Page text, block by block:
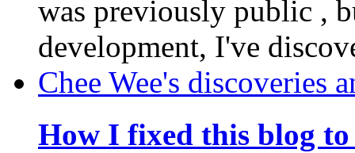
was previously public ,
development, I've
Chee Wee's discoveries
How I fixed this blog to